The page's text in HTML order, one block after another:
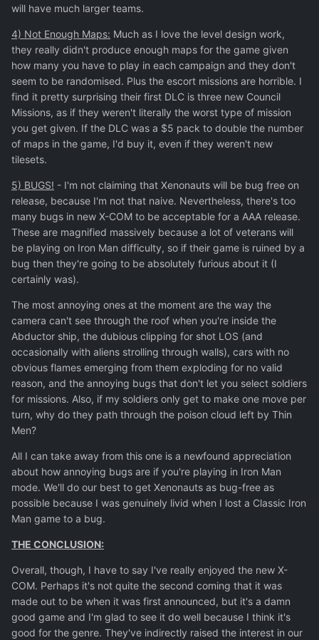
will have much larger teams.
4) Not Enough Maps: Much as I love the level design work,
they really didn't produce enough maps for the game given
how many you have to play in each campaign and they don't
seem to be randomised. Plus the escort missions are horrible. I
find it pretty surprising their first DLC is three new Council
Missions, as if they weren't literally the worst type of mission
you get given. If the DLC was a $5 pack to double the number
of maps in the game, I'd buy it, even if they weren't new
tilesets.
5) BUGS! - I'm not claiming that Xenonauts will be bug free on
release, because I'm not that naive. Nevertheless, there's too
many bugs in new X-COM to be acceptable for a AAA release.
These are magnified massively because a lot of veterans will
be playing on Iron Man difficulty, so if their game is ruined by a
bug then they're going to be absolutely furious about it (I
certainly was).
The most annoying ones at the moment are the way the
camera can't see through the roof when you're inside the
Abductor ship, the dubious clipping for shot LOS (and
occasionally with aliens strolling through walls), cars with no
obvious flames emerging from them exploding for no valid
reason, and the annoying bugs that don't let you select soldiers
for missions. Also, if my soldiers only get to make one move per
turn, why do they path through the poison cloud left by Thin
Men?
All I can take away from this one is a newfound appreciation
about how annoying bugs are if you're playing in Iron Man
mode. We'll do our best to get Xenonauts as bug-free as
possible because I was genuinely livid when I lost a Classic Iron
Man game to a bug.
THE CONCLUSION:
Overall, though, I have to say I've really enjoyed the new X-
COM. Perhaps it's not quite the second coming that it was
made out to be when it was first announced, but it's a damn
good game and I'm glad to see it do well because I think it's
good for the genre. They've indirectly raised the interest in our